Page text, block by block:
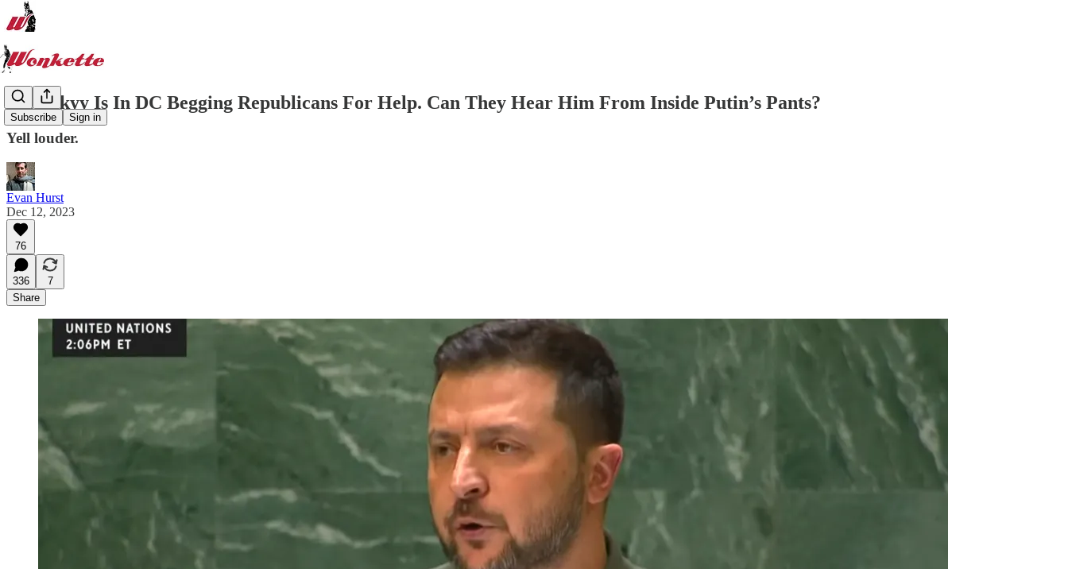
Subscribe Sign in
Zelenskyy Is In DC Begging Republicans For Help. Can They Hear Him From Inside Putin’s Pants?
Yell louder.
Evan Hurst
Dec 12, 2023
76
336
7
Share